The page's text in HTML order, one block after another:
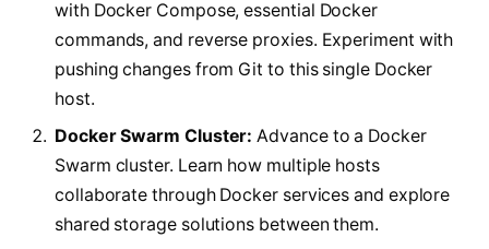
with Docker Compose, essential Docker
commands, and reverse proxies. Experiment with
pushing changes from Git to this single Docker
host.
Docker Swarm Cluster: Advance to a Docker
Swarm cluster. Learn how multiple hosts
collaborate through Docker services and explore
shared storage solutions between them.